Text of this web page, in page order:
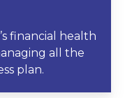
financial health
all the
plan.